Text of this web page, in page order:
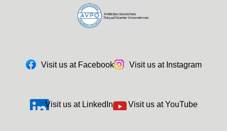
Visit us at Facebook Visit us at Instagram
Visit us at LinkedIn Visit us at YouTube